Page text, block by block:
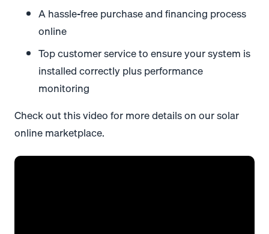
A hassle-free purchase and financing process
online
Top customer service to ensure your system is
installed correctly plus performance
monitoring
Check out this video for more details on our solar
online marketplace.